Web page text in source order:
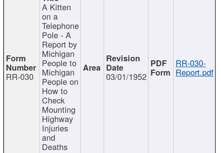
RR-030
A Kitten
on a
Telephone
Pole - A
Report by
Michigan
People to
Michigan
People on
How to
Check
Mounting
Highway
Injuries
and
Deaths
03/01/1952
RR-030-
Report.pdf